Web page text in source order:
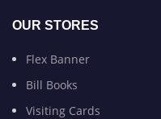
OUR STORES
Flex Banner
Bill Books
Visiting Cards